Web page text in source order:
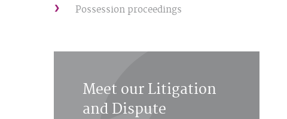
Possession proceedings
Meet our Litigation
and Dispute